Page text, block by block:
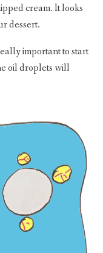
cream. It looks
dessert.
important to start
oil droplets will